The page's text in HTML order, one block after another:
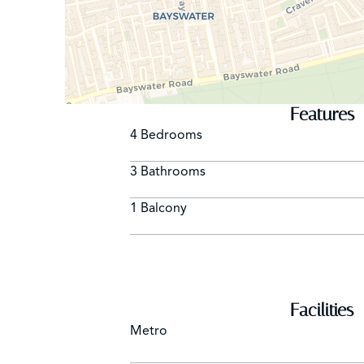
Features
4 Bedrooms
3 Bathrooms
1 Balcony
Facilities
Metro